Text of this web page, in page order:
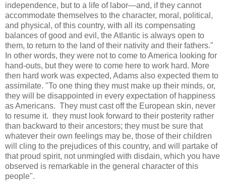
independence, but to a life of labor—and, if they cannot
accommodate themselves to the character, moral, political,
and physical, of this country, with all its compensating
balances of good and evil, the Atlantic is always open to
them, to return to the land of their nativity and their fathers."
In other words, they were not to come to America looking for
hand-outs, but they were to come here to work hard. More
then hard work was expected, Adams also expected them to
assimilate. "To one thing they must make up their minds, or,
they will be disappointed in every expectation of happiness
as Americans. They must cast off the European skin, never
to resume it. they must look forward to their posterity rather
than backward to their ancestors; they must be sure that
whatever their own feelings may be, those of their children
will cling to the prejudices of this country, and will partake of
that proud spirit, not unmingled with disdain, which you have
observed is remarkable in the general character of this
people".